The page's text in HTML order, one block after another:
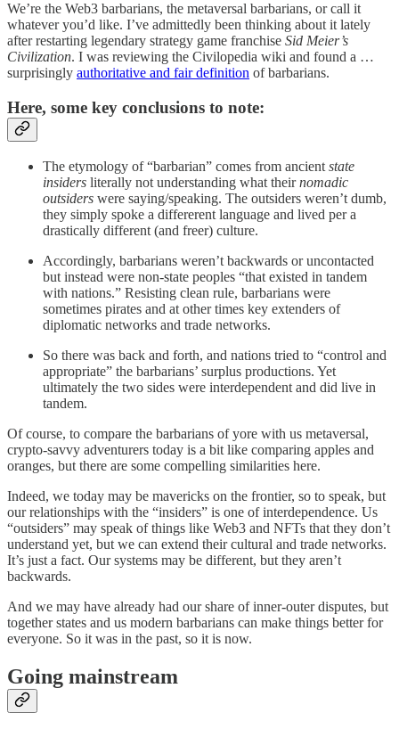
We’re the Web3 barbarians, the metaversal barbarians, or call it
whatever you’d like. I’ve admittedly been thinking about it lately
after restarting legendary strategy game franchise Sid Meier’s
Civilization. I was reviewing the Civilopedia wiki and found a …
surprisingly authoritative and fair definition of barbarians.
Here, some key conclusions to note:
The etymology of “barbarian” comes from ancient state
insiders literally not understanding what theirnomadic
outsiders were saying/speaking. The outsiders weren’t dumb,
they simply spoke a differerent language and lived per a
drastically different (and freer) culture.
Accordingly, barbarians weren’t backwards or uncontacted
but instead were non-state peoples “that existed in tandem
with nations.” Resisting clean rule, barbarians were
sometimes pirates and at other times key extenders of
diplomatic networks and trade networks.
So there was back and forth, and nations tried to “control and
appropriate” the barbarians’ surplus productions. Yet
ultimately the two sides were interdependent and did live in
tandem.
Of course, to compare the barbarians of yore with us metaversal,
crypto-savvy adventurers today is a bit like comparing apples and
oranges, but there are some compelling similarities here.
Indeed, we today may be mavericks on the frontier, so to speak, but
our relationships with the “insiders” is one of interdependence. Us
“outsiders” may speak of things like Web3 and NFTs that they don’t
understand yet, but we can extend their cultural and trade networks.
It’s just a fact. Our systems may be different, but they aren’t
backwards.
And we may have already had our share of inner-outer disputes, but
together states and us modern barbarians can make things better for
everyone. So it was in the past, so it is now.
Going mainstream